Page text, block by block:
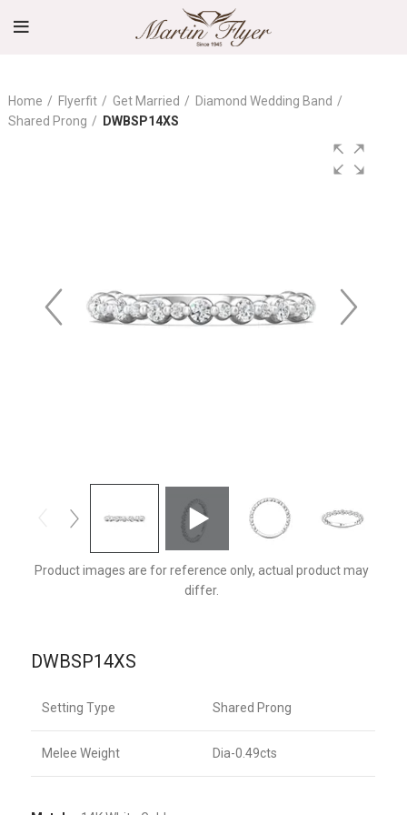
Home Flyerfit Get Married
Diamond Wedding Band
Shared Prong
DWBSP14XS
Product images are for reference only, actual product may
differ.
DWBSP14XS
Setting Type Shared Prong
Melee Weight Dia-0.49cts